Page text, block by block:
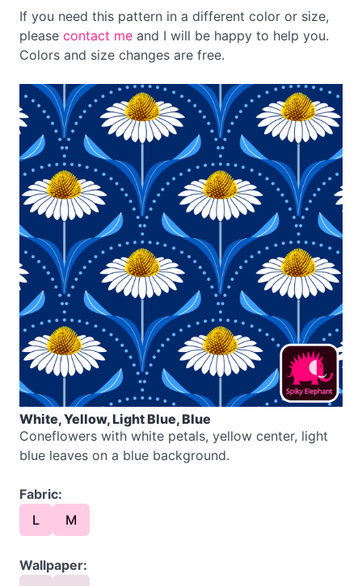
If you need this pattern in a different color or size,
please contact me and I will be happy to help you.
Colors and size changes are free.
White, Yellow, Light Blue, Blue
Coneflowers with white petals, yellow center, light
blue leaves on a blue background.
Fabric:
L
M
Wallpaper: